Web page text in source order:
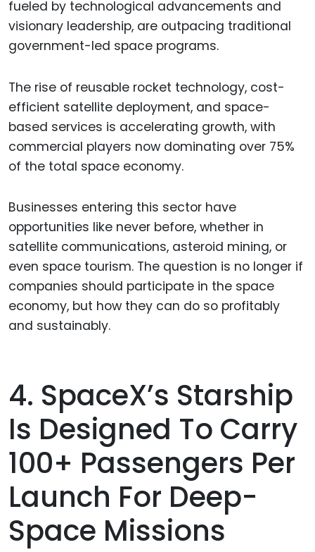
fueled by technological advancements and
visionary leadership, are outpacing traditional
government-led space programs.
The rise of reusable rocket technology, cost-
efficient satellite deployment, and space-
based services is accelerating growth, with
commercial players now dominating over 75%
of the total space economy.
Businesses entering this sector have
opportunities like never before, whether in
satellite communications, asteroid mining, or
even space tourism. The question is no longer if
companies should participate in the space
economy, but how they can do so profitably
and sustainably.
4. SpaceX’s Starship
Is Designed To Carry
100+ Passengers Per
Launch For Deep-
Space Missions